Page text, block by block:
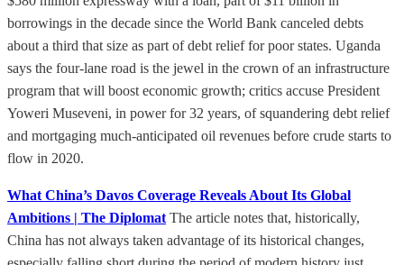
borrowings in the decade since the World Bank canceled debts
about a third that size as part of debt relief for poor states. Uganda
says the four-lane road is the jewel in the crown of an infrastructure
program that will boost economic growth; critics accuse President
Yoweri Museveni, in power for 32 years, of squandering debt relief
and mortgaging much-anticipated oil revenues before crude starts to
flow in 2020.
What China’s Davos Coverage Reveals About Its Global
Ambitions | The DiplomatThe article notes that, historically,
China has not always taken advantage of its historical changes,